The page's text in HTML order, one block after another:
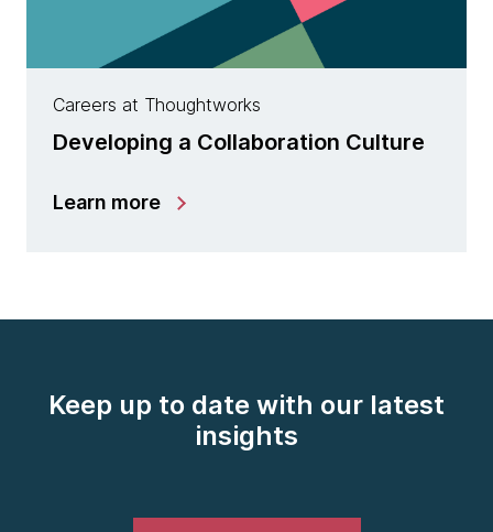
Careers at Thoughtworks
Developing a Collaboration Culture
Learn more
Keep up to date with our latest
insights